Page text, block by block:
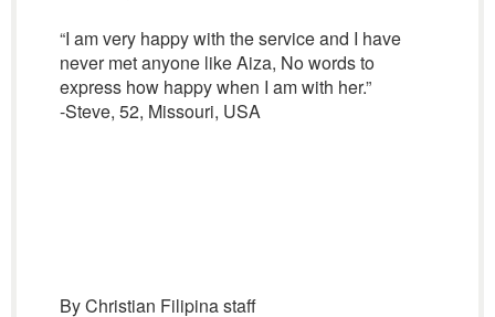
“I am very happy with the service and I have
never met anyone like Aiza, No words to
express how happy when I am with her.”
-Steve, 52, Missouri, USA
By Christian Filipina staff